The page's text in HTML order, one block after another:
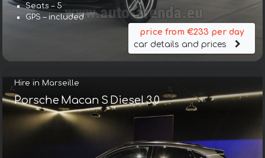
Seats – 5
GPS – included
price from €233 per day
car details and prices
Hire in Marseille
Porsche Macan S Diesel 3.0